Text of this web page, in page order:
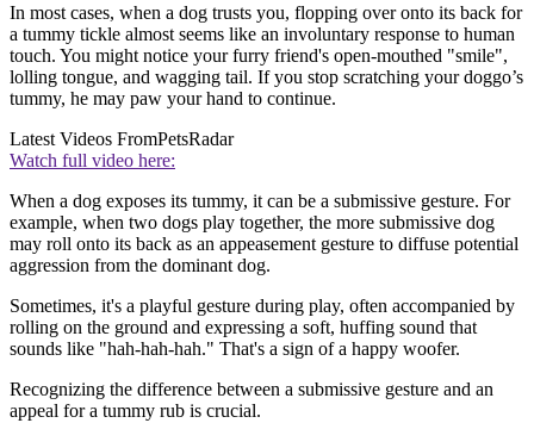
In most cases, when a dog trusts you, flopping over onto its back for
a tummy tickle almost seems like an involuntary response to human
touch. You might notice your furry friend's open-mouthed "smile",
lolling tongue, and wagging tail. If you stop scratching your doggo’s
tummy, he may paw your hand to continue.
Latest Videos FromPetsRadar
Watch full video here:
When a dog exposes its tummy, it can be a submissive gesture. For
example, when two dogs play together, the more submissive dog
may roll onto its back as an appeasement gesture to diffuse potential
aggression from the dominant dog.
Sometimes, it's a playful gesture during play, often accompanied by
rolling on the ground and expressing a soft, huffing sound that
sounds like "hah-hah-hah." That's a sign of a happy woofer.
Recognizing the difference between a submissive gesture and an
appeal for a tummy rub is crucial.